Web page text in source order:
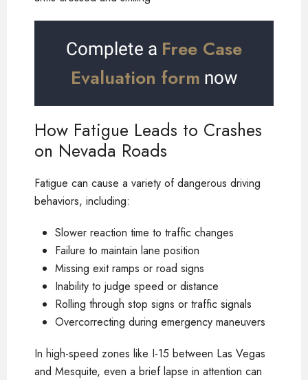
Complete a Free Case
Evaluation form now
How Fatigue Leads to Crashes
on Nevada Roads
Fatigue can cause a variety of dangerous driving
behaviors, including:
Slower reaction time to traffic changes
Failure to maintain lane position
Missing exit ramps or road signs
Inability to judge speed or distance
Rolling through stop signs or traffic signals
Overcorrecting during emergency maneuvers
In high-speed zones like I-15 between Las Vegas
and Mesquite, even a brief lapse in attention can